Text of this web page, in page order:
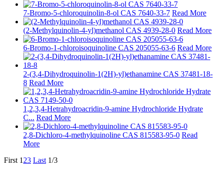
7-Bromo-5-chloroquinolin-8-ol CAS 7640-33-7 Read More
(2-Methylquinolin-4-yl)methanol CAS 4939-28-0 Read More
6-Bromo-1-chloroisoquinoline CAS 205055-63-6 Read More
2-(3,4-Dihydroquinolin-1(2H)-yl)ethanamine CAS 37481-18-
8 Read More
1,2,3,4-Hetrahydroacridin-9-amine Hydrochloride Hydrate
C... Read More
2,8-Dichloro-4-methylquinoline CAS 815583-95-0 Read
More
First 1 23 Last 1/3